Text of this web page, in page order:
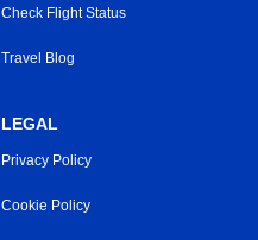
Check Flight Status
Travel Blog
LEGAL
Privacy Policy
Cookie Policy